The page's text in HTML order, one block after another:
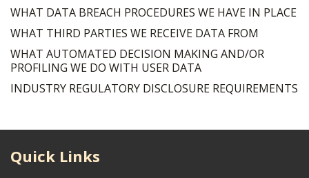
WHAT DATA BREACH PROCEDURES WE HAVE IN PLACE
WHAT THIRD PARTIES WE RECEIVE DATA FROM
WHAT AUTOMATED DECISION MAKING AND/OR
PROFILING WE DO WITH USER DATA
INDUSTRY REGULATORY DISCLOSURE REQUIREMENTS
Quick Links